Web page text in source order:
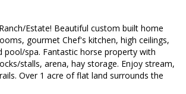
Estate! Beautiful custom built home
gourmet Chef's kitchen, high ceilings,
pool/spa. Fantastic horse property with
stalls, arena, hay storage. Enjoy stream,
Over 1 acre of flat land surrounds the